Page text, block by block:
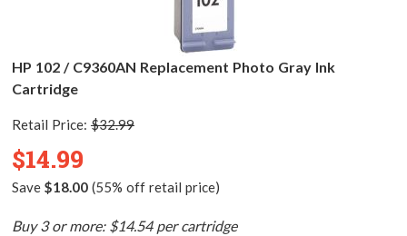
HP 102 / C9360AN Replacement Photo Gray Ink
Cartridge
Retail Price: $32.99
$14.99
Save $18.00(55% off retail price)
Buy 3 or more: $14.54 per cartridge